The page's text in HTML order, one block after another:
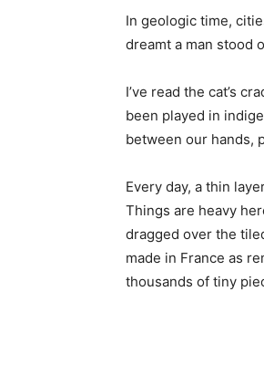
In geologic time,
dreamt a man stood
I’ve read the cat’s
been played in
between our hands,
Every day, a thin
Things are heavy
dragged over the
made in France as
thousands of tiny